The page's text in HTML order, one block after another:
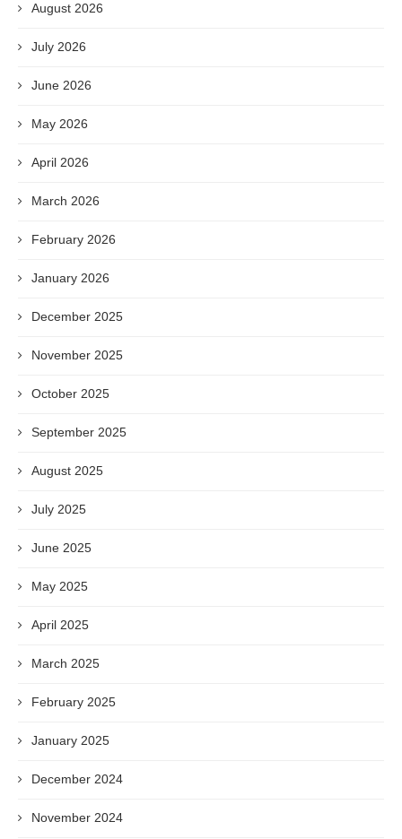
August 2026
July 2026
June 2026
May 2026
April 2026
March 2026
February 2026
January 2026
December 2025
November 2025
October 2025
September 2025
August 2025
July 2025
June 2025
May 2025
April 2025
March 2025
February 2025
January 2025
December 2024
November 2024